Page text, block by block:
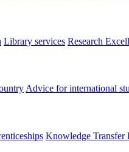
Library services Research
Advice for international
Knowledge Transfer